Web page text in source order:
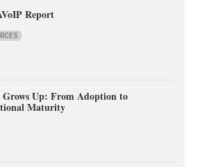
Report
Grows Up: From Adoption to
Maturity